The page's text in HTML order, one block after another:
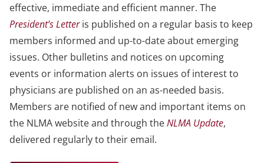
effective, immediate and efficient manner. The
President’s Letteris published on a regular basis to keep
members informed and up-to-date about emerging
issues. Other bulletins and notices on upcoming
events or information alerts on issues of interest to
physicians are published on an as-needed basis.
Members are notified of new and important items on
the NLMA website and through theNLMA Update,
delivered regularly to their email.